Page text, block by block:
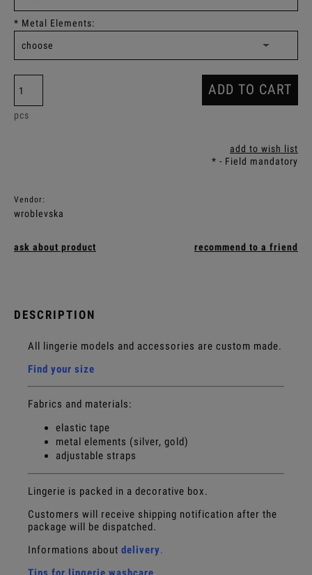
* Metal Elements:
pcs
ADD TO CART
add to wish list
* - Field mandatory
Vendor:
wroblevska
ask about product recommend to a friend
DESCRIPTION
All lingerie models and accessories are custom made.
Find your size
Fabrics and materials:
elastic tape
metal elements (silver, gold)
adjustable straps
Lingerie is packed in a decorative box.
Customers will receive shipping notification after the
package will be dispatched.
Informations about delivery.